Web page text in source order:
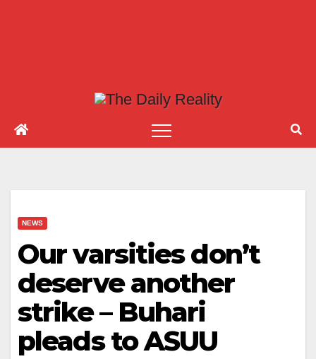
NEWS
Our varsities don’t
deserve another
strike – Buhari
pleads to ASUU